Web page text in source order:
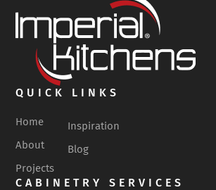
QUICK LINKS
Home
About
Projects
Inspiration
Blog
CABINETRY SERVICES